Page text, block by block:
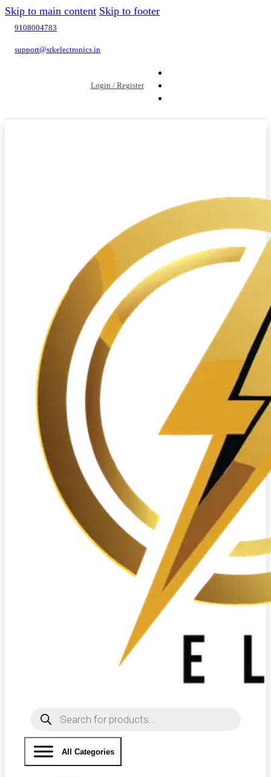
Skip to main content Skip to footer
9108004783
support@srkelectronics.in
Login / Register
Products
search
All Categories